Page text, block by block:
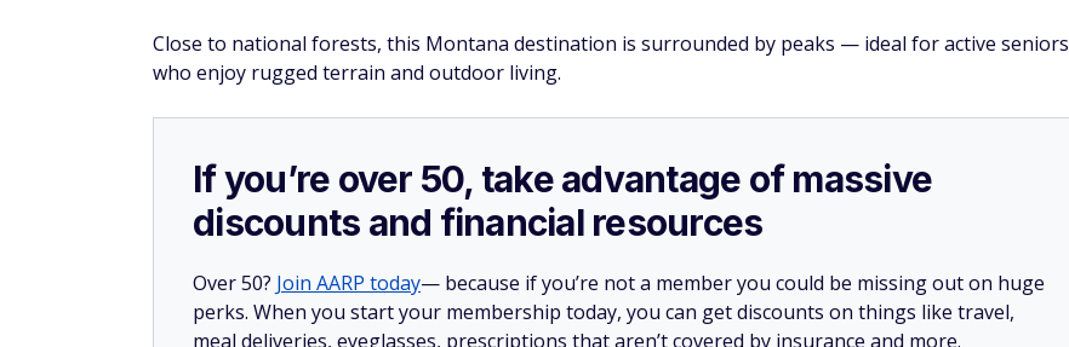
Close to national forests, this Montana destination is surrounded by peaks — ideal for active seniors
who enjoy rugged terrain and outdoor living.
If you’re over 50, take advantage of massive
discounts and financial resources
Over 50? Join AARP today— because if you’re not a member you could be missing out on huge
perks. When you start your membership today, you can get discounts on things like travel,
meal deliveries, eyeglasses, prescriptions that aren’t covered by insurance and more.